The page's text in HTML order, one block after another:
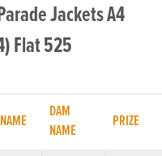
Jackets A4
Flat 525
DAM
NAME
PRIZE